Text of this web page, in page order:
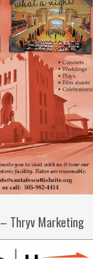
Thryv Marketing